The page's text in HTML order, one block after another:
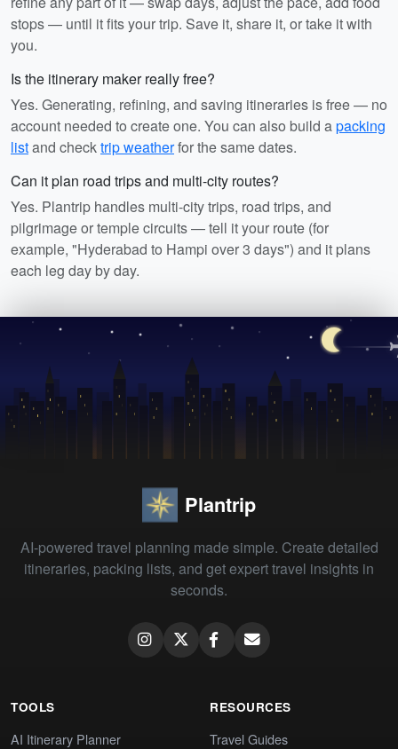
stops — until it fits your trip. Save it, share it, or take it with
you.
Is the itinerary maker really free?
Yes. Generating, refining, and saving itineraries is free — no
account needed to create one. You can also build apacking
listand checktrip weatherfor the same dates.
Can it plan road trips and multi-city routes?
Yes. Plantrip handles multi-city trips, road trips, and
pilgrimage or temple circuits — tell it your route (for
example, "Hyderabad to Hampi over 3 days") and it plans
each leg day by day.
Plantrip
AI-powered travel planning made simple. Create detailed
itineraries, packing lists, and get expert travel insights in
seconds.
TOOLS
AI Itinerary Planner
RESOURCES
Travel Guides